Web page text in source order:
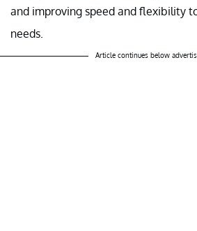
and improving speed and flexibility
needs.
Article continues below